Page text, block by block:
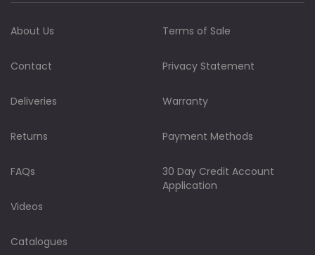
About Us
Contact
Deliveries
Returns
FAQs
Videos
Catalogues
Terms of Sale
Privacy Statement
Warranty
Payment Methods
30 Day Credit Account
Application